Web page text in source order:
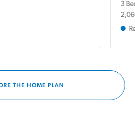
3
THE HOME PLAN